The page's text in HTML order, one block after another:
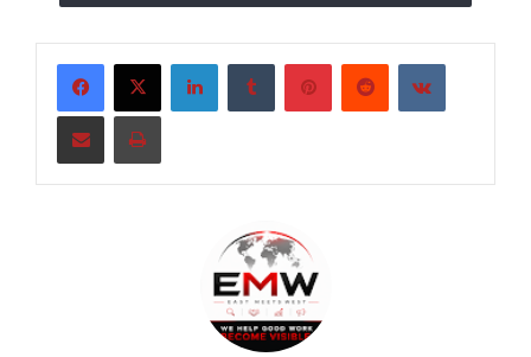
LinkedInTumblr PinterestReddit VKontakte
Share via Email Print